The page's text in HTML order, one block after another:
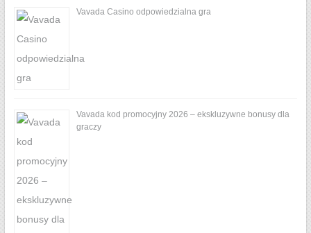
Vavada Casino odpowiedzialna gra
Vavada kod promocyjny 2026 – ekskluzywne bonusy dla
graczy